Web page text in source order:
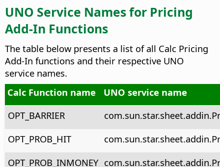
UNO Service Names for Pricing
Add-In Functions
The table below presents a list of all Calc Pricing
Add-In functions and their respective UNO
service names.
Calc Function name
UNO service name
OPT_BARRIER
OPT_PROB_HIT
OPT_PROB_INMONEY